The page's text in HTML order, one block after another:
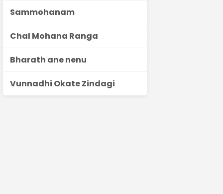
Sammohanam
Chal Mohana Ranga
Bharath ane nenu
Vunnadhi Okate Zindagi